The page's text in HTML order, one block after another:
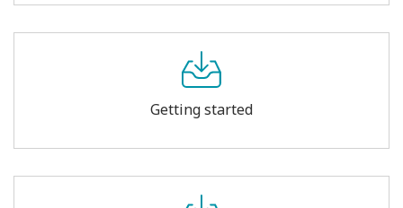
Getting started